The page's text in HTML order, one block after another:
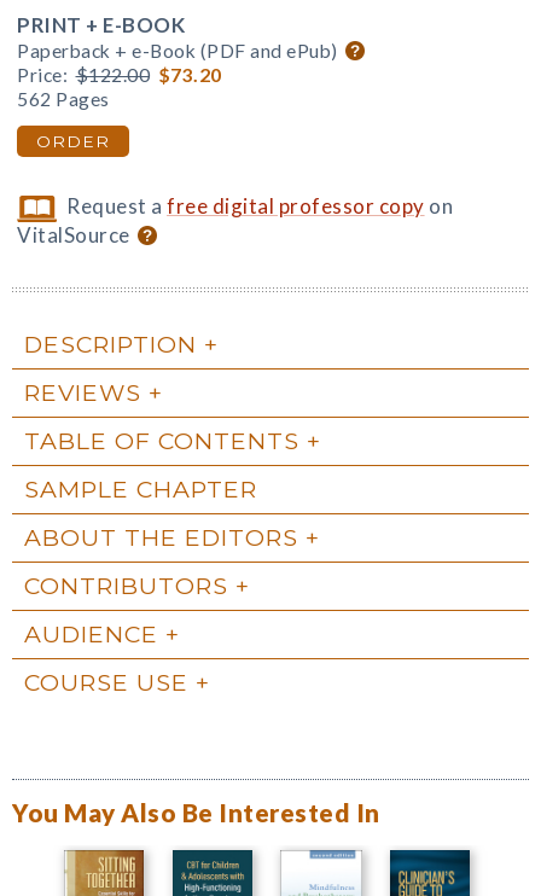
PRINT + E-BOOK
Paperback + e-Book (PDF and ePub)
Price: $122.00 $73.20
562 Pages
ORDER
Request afree digital professor copy on
VitalSource
DESCRIPTION
REVIEWS
TABLE OF CONTENTS
SAMPLE CHAPTER
ABOUT THE EDITORS
CONTRIBUTORS
AUDIENCE
COURSE USE
You May Also Be Interested In